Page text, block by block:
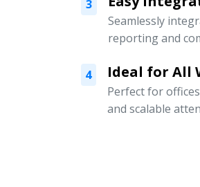
3
Seamlessly
reporting and
4 Ideal for All
Perfect for
and scalable